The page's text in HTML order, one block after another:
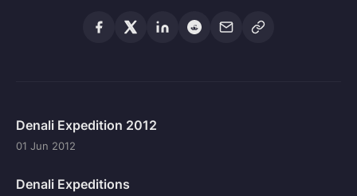
Denali Expedition 2012
01 Jun 2012
Denali Expeditions